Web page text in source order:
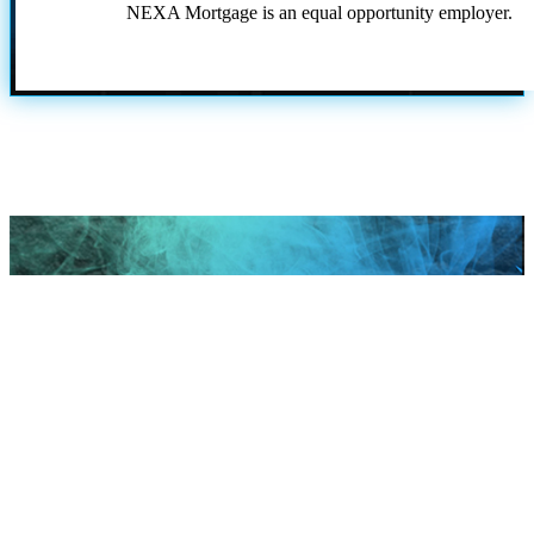
NEXA Mortgage is an equal opportunity employer.